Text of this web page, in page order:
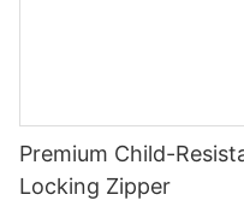
Premium Child-
Locking Zipper